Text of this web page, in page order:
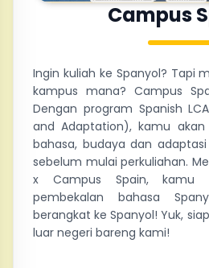
Campus
Ingin kuliah ke Spanyol? Tapi
kampus mana? Campus
Dengan program Spanish
and Adaptation), kamu akan
bahasa, budaya dan
sebelum mulai perkuliahan.
x Campus Spain, kamu
pembekalan bahasa
berangkat ke Spanyol! Yuk,
luar negeri bareng kami!